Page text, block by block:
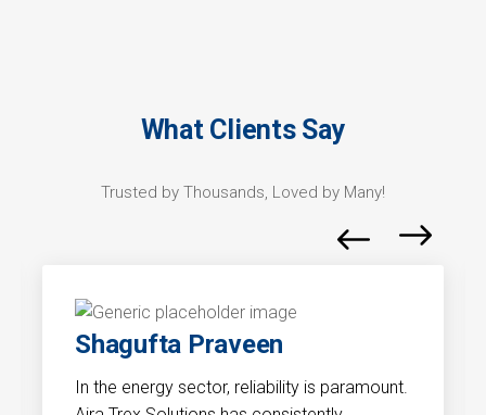
What Clients Say
Trusted by Thousands, Loved by Many!
Shagufta Praveen
In the energy sector, reliability is paramount.